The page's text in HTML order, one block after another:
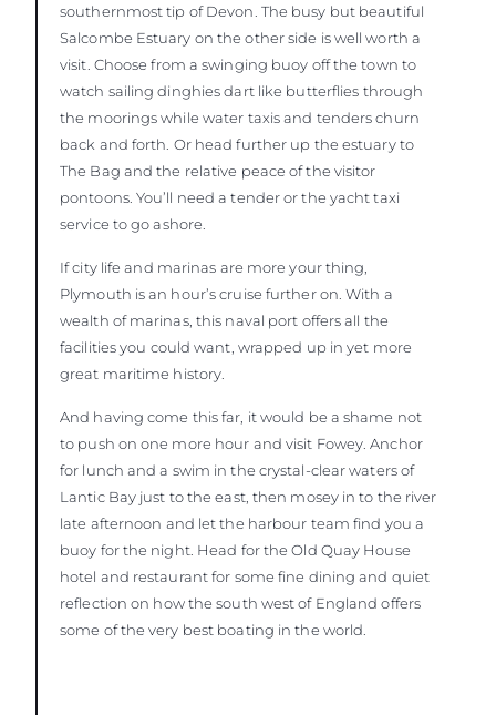
southernmost tip of Devon. The busy but beautiful
Salcombe Estuary on the other side is well worth a
visit. Choose from a swinging buoy off the town to
watch sailing dinghies dart like butterflies through
the moorings while water taxis and tenders churn
back and forth. Or head further up the estuary to
The Bag and the relative peace of the visitor
pontoons. You’ll need a tender or the yacht taxi
service to go ashore.
If city life and marinas are more your thing,
Plymouth is an hour’s cruise further on. With a
wealth of marinas, this naval port offers all the
facilities you could want, wrapped up in yet more
great maritime history.
And having come this far, it would be a shame not
to push on one more hour and visit Fowey. Anchor
for lunch and a swim in the crystal-clear waters of
Lantic Bay just to the east, then mosey in to the river
late afternoon and let the harbour team find you a
buoy for the night. Head for the Old Quay House
hotel and restaurant for some fine dining and quiet
reflection on how the south west of England offers
some of the very best boating in the world.